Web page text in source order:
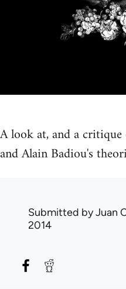
A look at, and a
and Alain Badiou's
Submitted byJuan
2014